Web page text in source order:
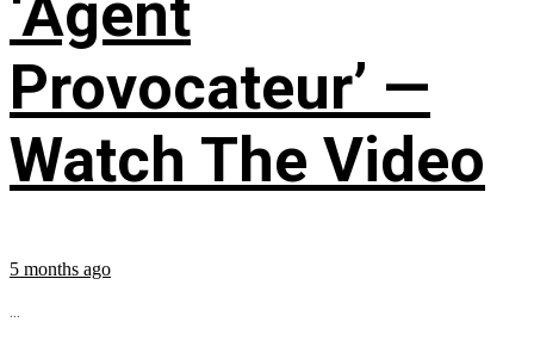
Provocateur’ —
Watch The Video
5 months ago
...